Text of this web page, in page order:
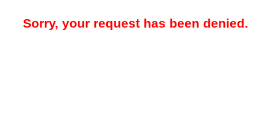
Sorry, your request has been denied.